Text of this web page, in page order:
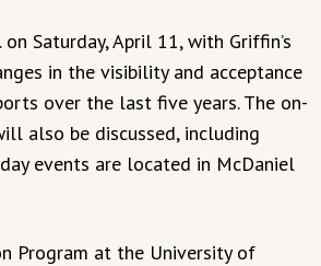
Saturday, April 11, with Griffin’s
in the visibility and acceptance
over the last five years. The on-
also be discussed, including
events are located in McDaniel
Program at the University of